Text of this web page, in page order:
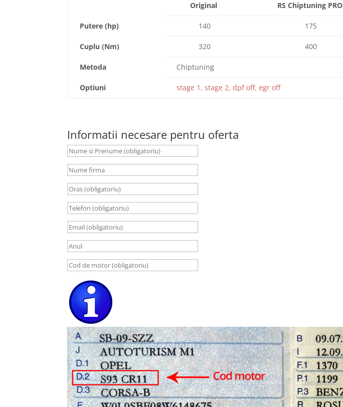
Original RS Chiptuning PRO
Putere (hp) 140 175
Cuplu (Nm) 320 400
Metoda Chiptuning
Optiuni stage 1, stage 2, dpf off, egr off
Informatii necesare pentru oferta